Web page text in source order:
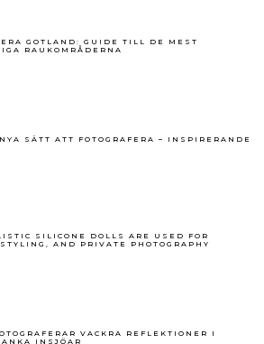
GOTLAND: GUIDE TILL DE MEST
RAUKOMRÅDERNA
SÄTT ATT FOTOGRAFERA – INSPIRERANDE
SILICONE DOLLS ARE USED FOR
AND PRIVATE PHOTOGRAPHY
VACKRA REFLEKTIONER I
INSJÖAR